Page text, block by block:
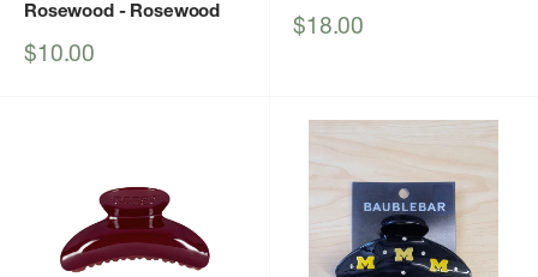
Rosewood- Rosewood
Sale
$10.00
Sale
$18.00